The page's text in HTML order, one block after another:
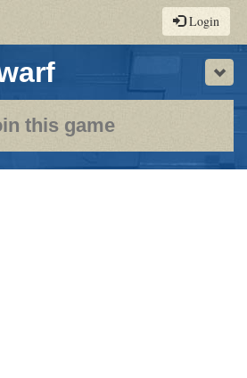
Login
-
a
play-
by-
this game